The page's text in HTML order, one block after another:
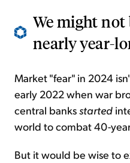
We might
nearly year-
Market "fear" in 2024
early 2022 when war
central banksstarted
world to combat 40-
But it would be wise to